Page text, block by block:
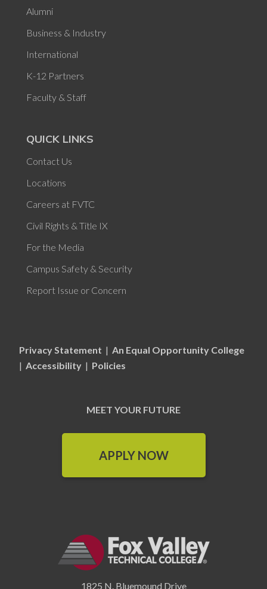
Alumni
Business & Industry
International
K-12 Partners
Faculty & Staff
QUICK LINKS
Contact Us
Locations
Careers at FVTC
Civil Rights & Title IX
For the Media
Campus Safety & Security
Report Issue or Concern
Privacy Statement | An Equal Opportunity College
| Accessibility | Policies
MEET YOUR FUTURE
APPLY NOW
1825 N. Bluemound Drive